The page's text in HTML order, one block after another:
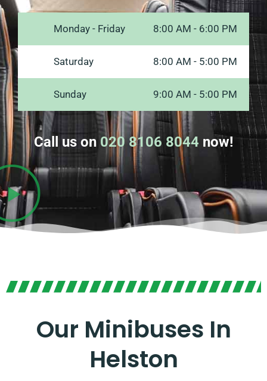
Monday - Friday 8:00 AM - 6:00 PM
Saturday 8:00 AM - 5:00 PM
Sunday 9:00 AM - 5:00 PM
Call us on 020 8106 8044 now!
Our Minibuses In
Helston